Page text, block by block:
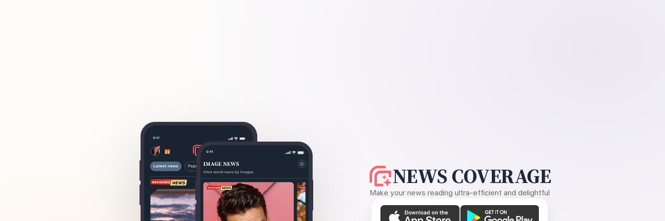
NEWS COVERAGE
Make your news reading ultra-efficient and delightful